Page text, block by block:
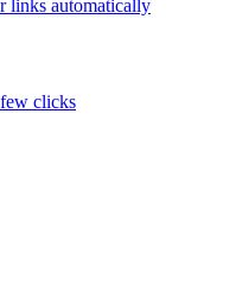
links automatically
clicks